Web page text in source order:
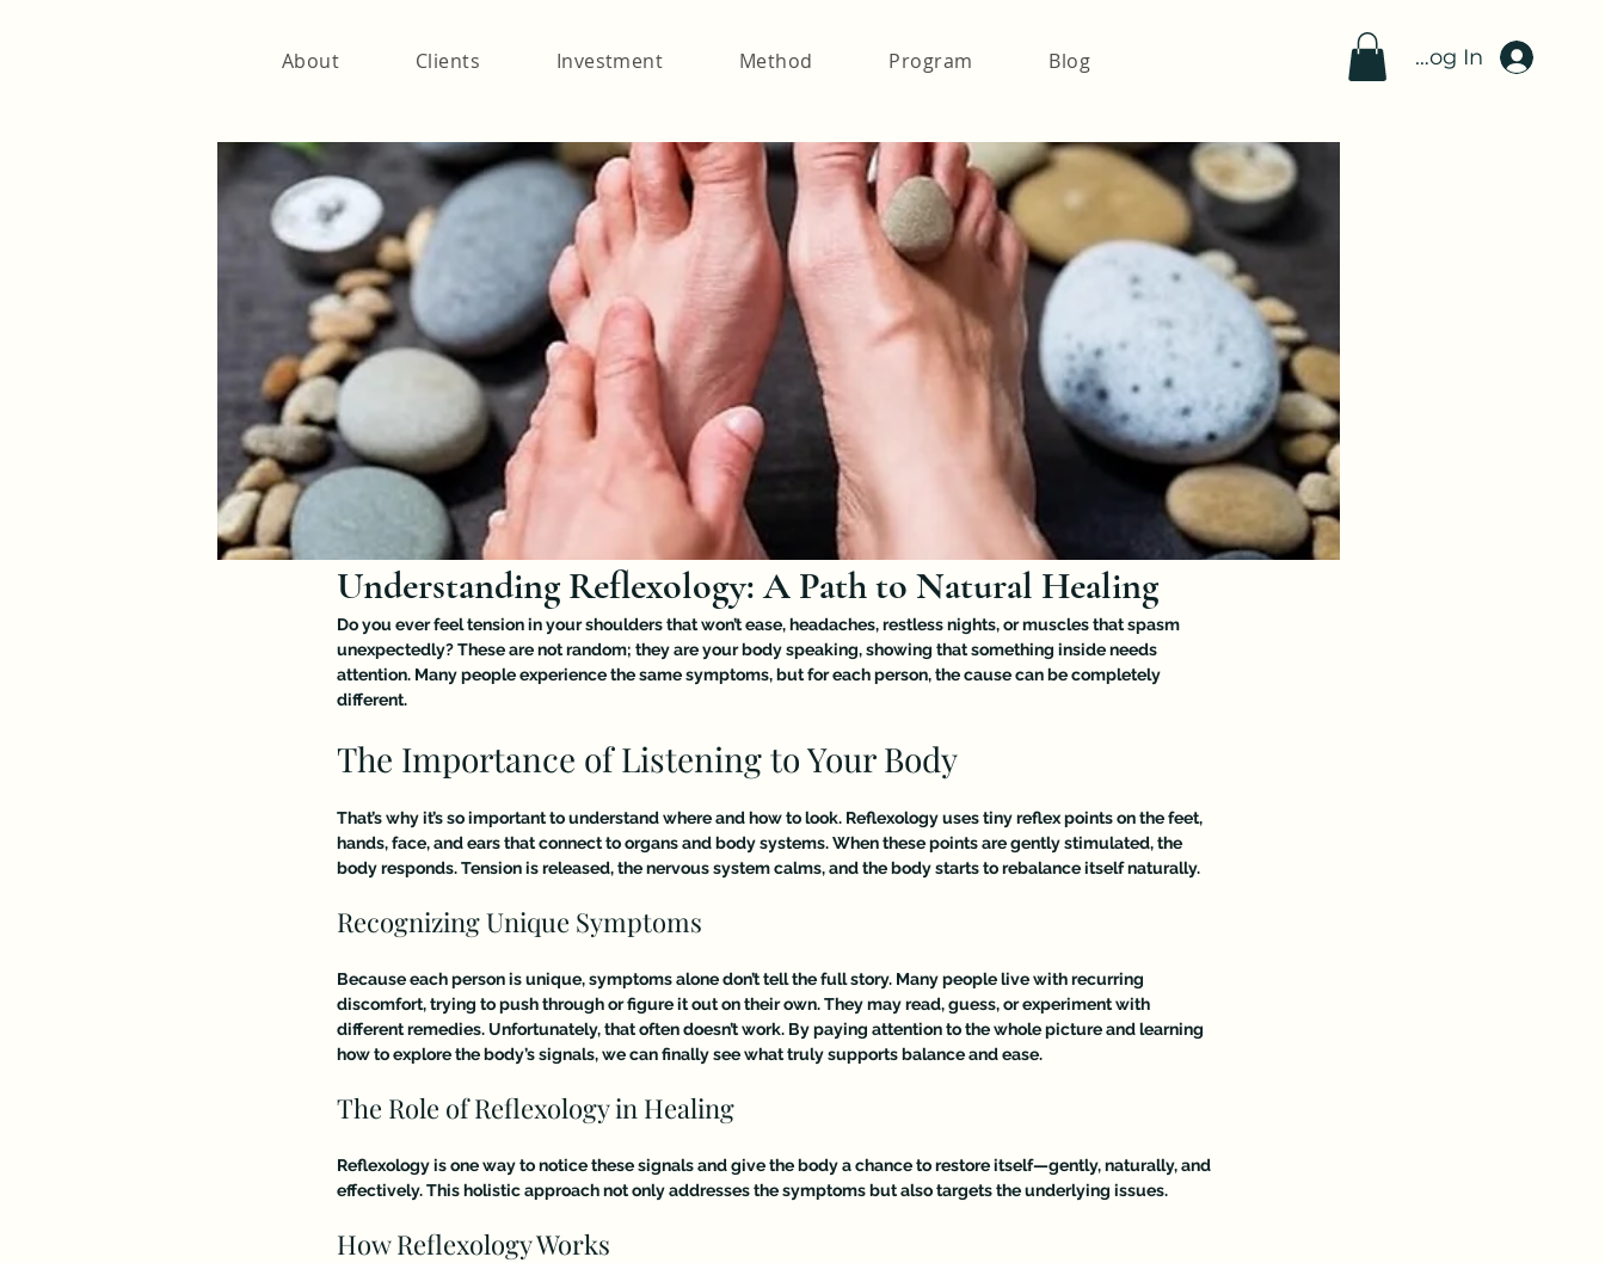
Log In
About Clients Investment Method Program Blog
Understanding Reflexology: A Path to Natural Healing
Do you ever feel tension in your shoulders that won’t ease, headaches, restless nights, or muscles that spasm
unexpectedly? These are not random; they are your body speaking, showing that something inside needs
attention. Many people experience the same symptoms, but for each person, the cause can be completely
different.
The Importance of Listening to Your Body
That’s why it’s so important to understand where and how to look. Reflexology uses tiny reflex points on the feet,
hands, face, and ears that connect to organs and body systems. When these points are gently stimulated, the
body responds. Tension is released, the nervous system calms, and the body starts to rebalance itself naturally.
Recognizing Unique Symptoms
Because each person is unique, symptoms alone don’t tell the full story. Many people live with recurring
discomfort, trying to push through or figure it out on their own. They may read, guess, or experiment with
different remedies. Unfortunately, that often doesn’t work. By paying attention to the whole picture and learning
how to explore the body’s signals, we can finally see what truly supports balance and ease.
The Role of Reflexology in Healing
Reflexology is one way to notice these signals and give the body a chance to restore itself—gently, naturally, and
effectively. This holistic approach not only addresses the symptoms but also targets the underlying issues.
How Reflexology Works